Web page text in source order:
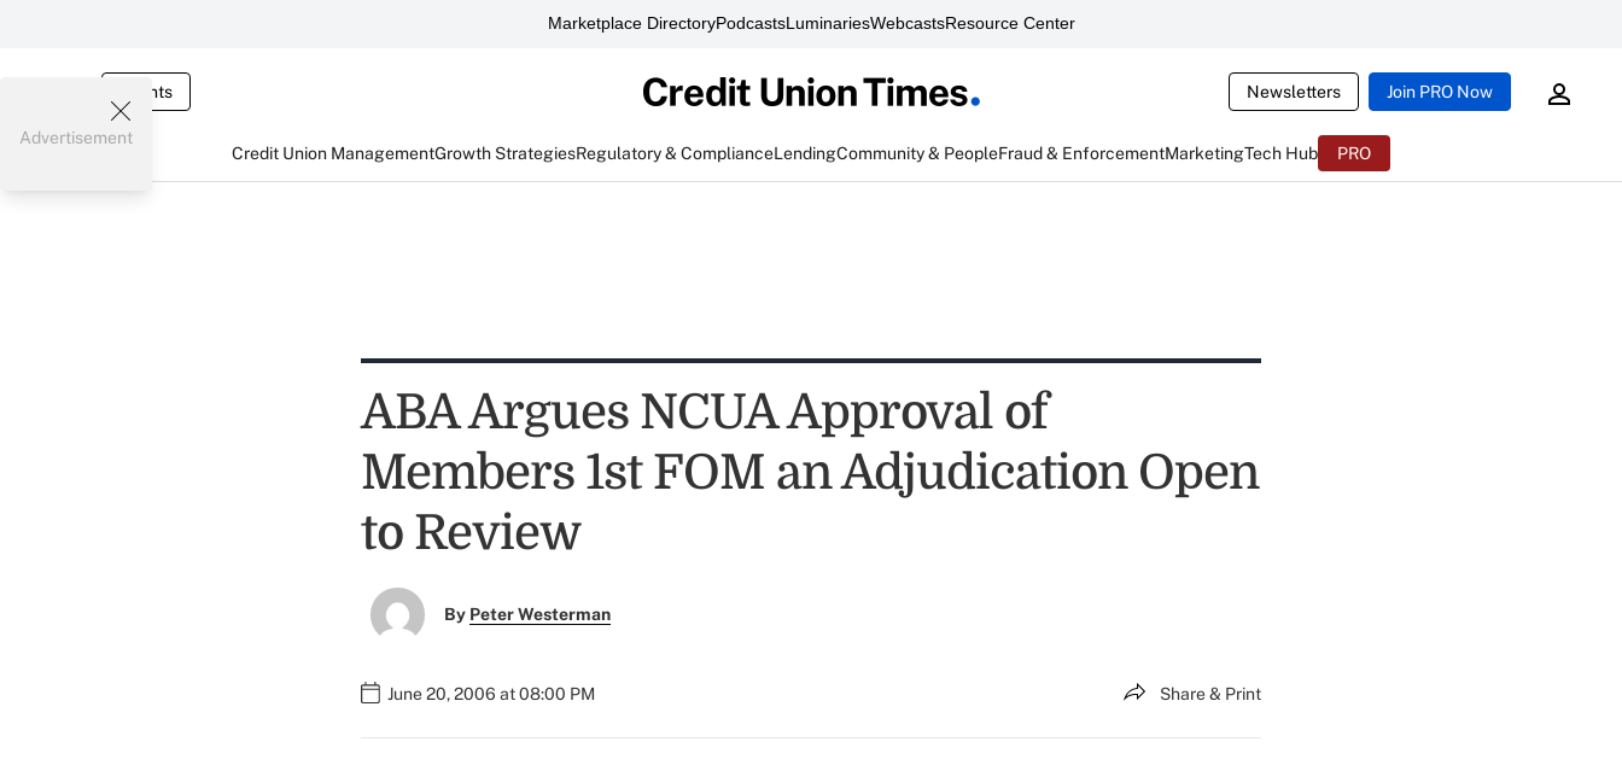
Marketplace DirectoryPodcastsLuminariesWebcastsResource Center
Events Newsletters Join PRO Now
Credit Union ManagementGrowth StrategiesRegulatory & ComplianceLendingCommunity & PeopleFraud & EnforcementMarketingTech Hub PRO
Advertisement
ABA Argues NCUA Approval of
Members 1st FOM an Adjudication Open
to Review
By Peter Westerman
June 20, 2006 at 08:00 PM Share & Print